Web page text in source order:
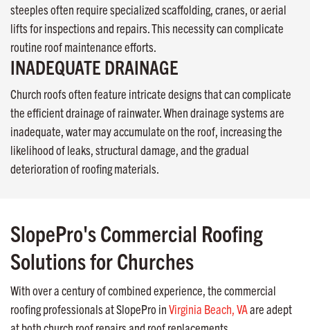
steeples often require specialized scaffolding, cranes, or aerial
lifts for inspections and repairs. This necessity can complicate
routine roof maintenance efforts.
INADEQUATE DRAINAGE
Church roofs often feature intricate designs that can complicate
the efficient drainage of rainwater. When drainage systems are
inadequate, water may accumulate on the roof, increasing the
likelihood of leaks, structural damage, and the gradual
deterioration of roofing materials.
SlopePro's Commercial Roofing
Solutions for Churches
With over a century of combined experience, the commercial
roofing professionals at SlopePro inVirginia Beach, VAare adept